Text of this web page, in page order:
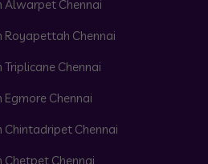
Alwarpet Chennai
Royapettah Chennai
Triplicane Chennai
Egmore Chennai
Chintadripet Chennai
Chetpet Chennai